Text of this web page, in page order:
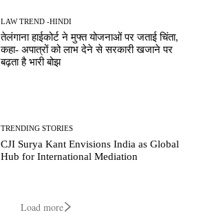
LAW TREND -HINDI
तेलंगाना हाईकोर्ट ने मुफ्त योजनाओं पर जताई चिंता,
कहा- अपात्रों को लाभ देने से सरकारी खजाने पर
बढ़ता है भारी बोझ
TRENDING STORIES
CJI Surya Kant Envisions India as Global
Hub for International Mediation
Load more